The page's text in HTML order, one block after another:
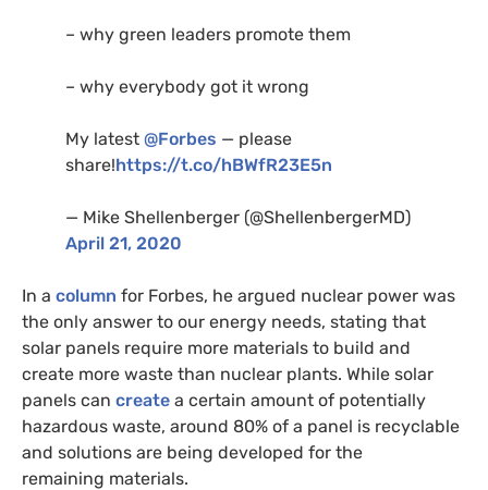
– why green leaders promote them
– why everybody got it wrong
My latest @Forbes — please
share!https://t.co/hBWfR23E5n
— Mike Shellenberger (@ShellenbergerMD)
April 21, 2020
In a column for Forbes, he argued nuclear power was
the only answer to our energy needs, stating that
solar panels require more materials to build and
create more waste than nuclear plants. While solar
panels can create a certain amount of potentially
hazardous waste, around 80% of a panel is recyclable
and solutions are being developed for the
remaining materials.